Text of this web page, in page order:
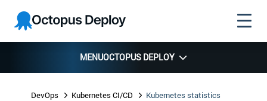
Skip to
navigation
Skip to
main
content
Skip to
footer
Octopus
Deploy
MENUOCTOPUS DEPLOY
DevOps Kubernetes CI/CD Kubernetes statistics